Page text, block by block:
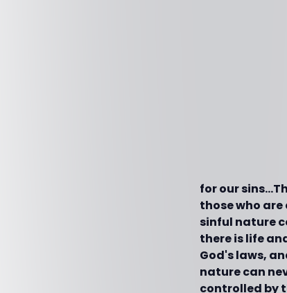
for our
those who
sinful nature
there is life
God's laws,
nature can
controlled by